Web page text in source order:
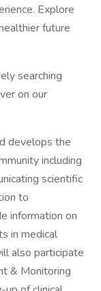
Explore
future
searching
on our
develops the
including
scientific
to
information on
in medical
also participate
& Monitoring